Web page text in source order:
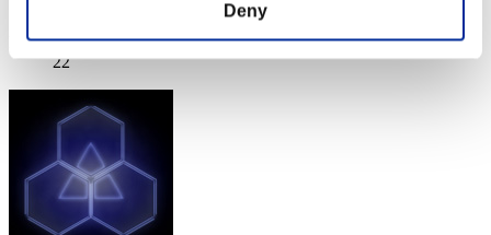
Deny
Rank
22